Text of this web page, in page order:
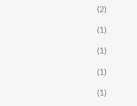
(2)
(1)
(1)
(1)
(1)